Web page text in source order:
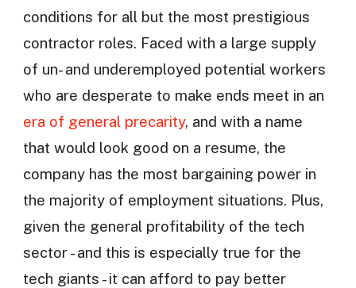
conditions for all but the most prestigious
contractor roles. Faced with a large supply
of un- and underemployed potential workers
who are desperate to make ends meet in an
era of general precarity, and with a name
that would look good on a resume, the
company has the most bargaining power in
the majority of employment situations. Plus,
given the general profitability of the tech
sector - and this is especially true for the
tech giants - it can afford to pay better